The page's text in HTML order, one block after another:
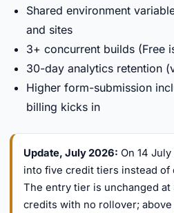
Shared environment
and sites
3+ concurrent builds (Free
30-day analytics retention
Higher form-submission
billing kicks in
Update, July 2026: On 14
into five credit tiers instead of
The entry tier is unchanged
credits with no rollover;